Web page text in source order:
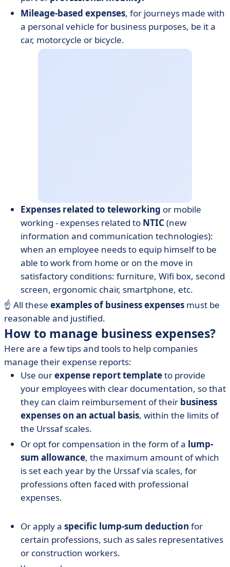
Mileage-based expenses, for journeys made with
a personal vehicle for business purposes, be it a
car, motorcycle or bicycle.
Expenses related to teleworking or mobile
working - expenses related to NTIC (new
information and communication technologies):
when an employee needs to equip himself to be
able to work from home or on the move in
satisfactory conditions: furniture, Wifi box, second
screen, ergonomic chair, smartphone, etc.
☝️ All these examples of business expenses must be
reasonable and justified.
How to manage business expenses?
Here are a few tips and tools to help companies
manage their expense reports:
Use ourexpense report templateto provide
your employees with clear documentation, so that
they can claim reimbursement of their business
expenses on an actual basis, within the limits of
the Urssaf scales.
Or opt for compensation in the form of a lump-
sum allowance, the maximum amount of which
is set each year by the Urssaf via scales, for
professions often faced with professional
expenses.
Or apply a specific lump-sum deduction for
certain professions, such as sales representatives
or construction workers.